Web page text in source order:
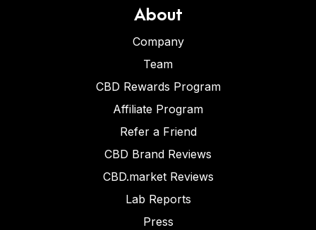
About
Company
Team
CBD Rewards Program
Affiliate Program
Refer a Friend
CBD Brand Reviews
CBD.market Reviews
Lab Reports
Press